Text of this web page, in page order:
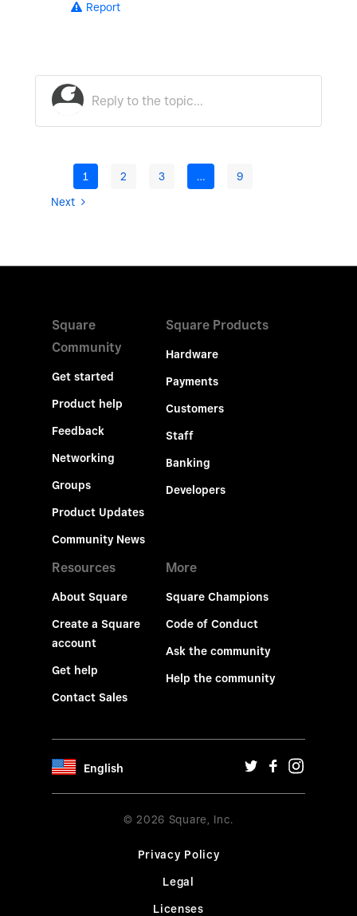
Report
1 2 3 …
9
Next
Square
Community
Get started
Product help
Feedback
Networking
Groups
Product Updates
Community News
Square Products
Hardware
Payments
Customers
Staff
Banking
Developers
Resources
About Square
Create a Square
account
Get help
Contact Sales
More
Square Champions
Code of Conduct
Ask the community
Help the community
English
© 2026 Square, Inc.
Privacy Policy
Legal
Licenses